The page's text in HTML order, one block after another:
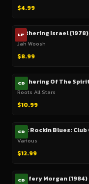
$4.99
LP
Gathering Israel (1978)
Jah Woosh
$8.99
CD
Roots All Stars
$10.99
CD
Various
$12.99
CD
Geffery Morgan (1984)